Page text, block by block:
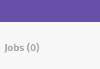
Jobs (0)